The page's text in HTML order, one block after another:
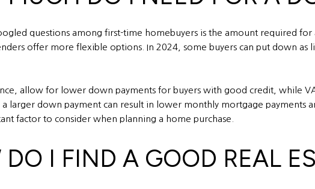
questions among first-time homebuyers is the amount required
offer more flexible options. In 2024, some buyers can put down
allow for lower down payments for buyers with good credit, while
larger down payment can result in lower monthly mortgage payments
factor to consider when planning a home purchase.
I FIND A GOOD REAL